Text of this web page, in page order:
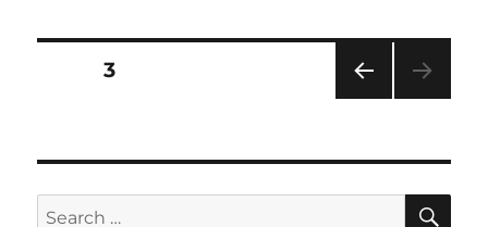
Posts
PAG
E
PAGE3
Search